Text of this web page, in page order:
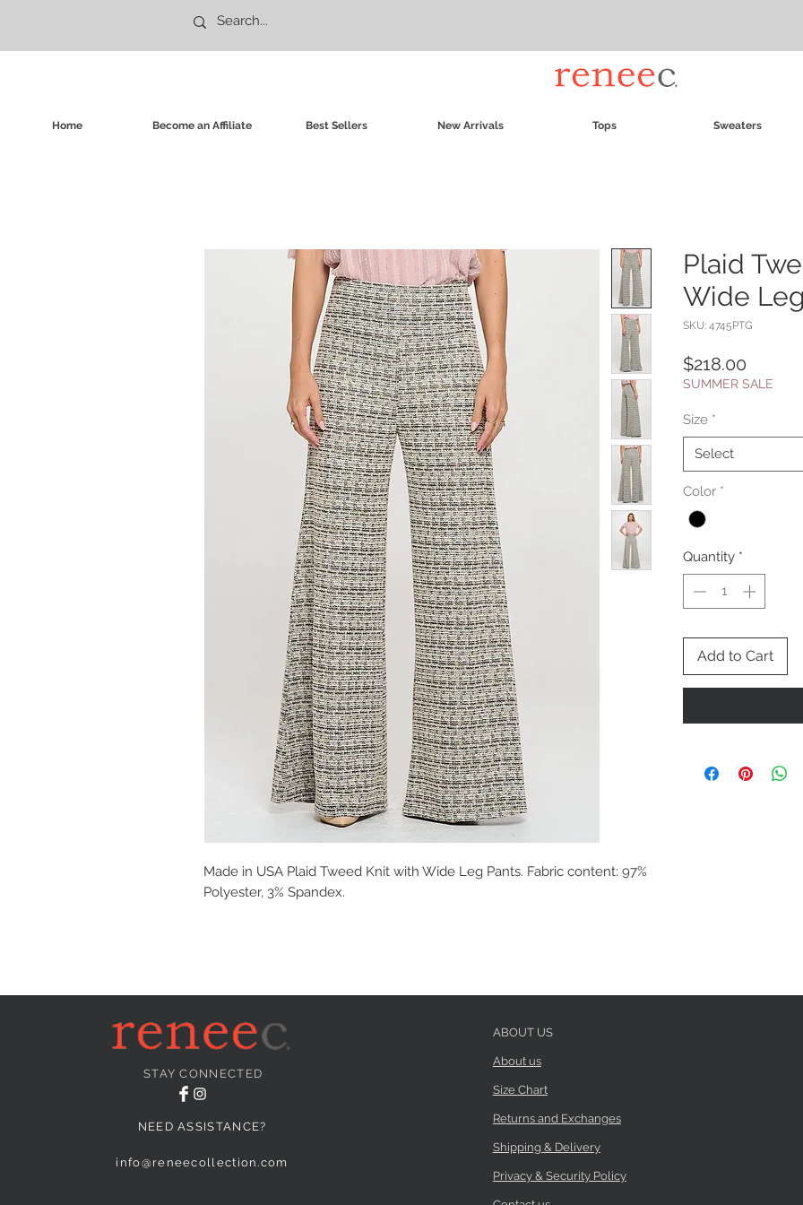
Home Become an Affiliate Best Sellers New Arrivals Tops Sweaters
Made in USA Plaid Tweed Knit with Wide Leg Pants. Fabric content: 97%
Polyester, 3% Spandex.
Plaid
Wide
SKU: 4745PTG
$218.00
SUMMER SALE
Size *
Select
Color *
Quantity *
Add to Cart
STAY CONNECTED
NEED ASSISTANCE?
info@reneecollection.com
ABOUT US
About us
Size Chart
Returns and Exchanges
Shipping & Delivery
Privacy & Security Policy